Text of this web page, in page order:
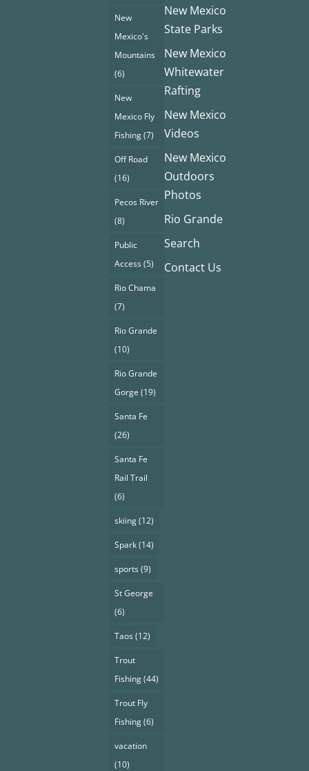
New
Mexico's
Mountains
(6)
New
Mexico Fly
Fishing(7)
Off Road
(16)
Pecos River
(8)
Public
Access(5)
Rio Chama
(7)
Rio Grande
(10)
Rio Grande
Gorge (19)
Santa Fe
(26)
Santa Fe
Rail Trail
(6)
skiing(12)
Spark(14)
sports(9)
St George
(6)
Taos(12)
Trout
Fishing(44)
Trout Fly
Fishing(6)
vacation
(10)
New Mexico
State Parks
New Mexico
Whitewater
Rafting
New Mexico
Videos
New Mexico
Outdoors
Photos
Rio Grande
Search
Contact Us